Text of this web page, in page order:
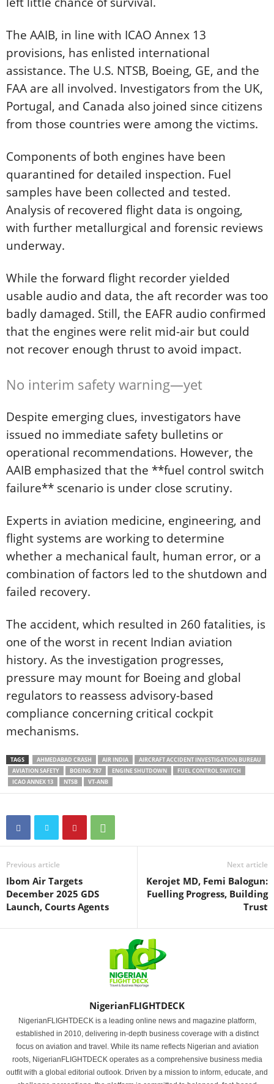
The AAIB, in line with ICAO Annex 13
provisions, has enlisted international
assistance. The U.S. NTSB, Boeing, GE, and the
FAA are all involved. Investigators from the UK,
Portugal, and Canada also joined since citizens
from those countries were among the victims.
Components of both engines have been
quarantined for detailed inspection. Fuel
samples have been collected and tested.
Analysis of recovered flight data is ongoing,
with further metallurgical and forensic reviews
underway.
While the forward flight recorder yielded
usable audio and data, the aft recorder was too
badly damaged. Still, the EAFR audio confirmed
that the engines were relit mid-air but could
not recover enough thrust to avoid impact.
No interim safety warning—yet
Despite emerging clues, investigators have
issued no immediate safety bulletins or
operational recommendations. However, the
AAIB emphasized that the **fuel control switch
failure** scenario is under close scrutiny.
Experts in aviation medicine, engineering, and
flight systems are working to determine
whether a mechanical fault, human error, or a
combination of factors led to the shutdown and
failed recovery.
The accident, which resulted in 260 fatalities, is
one of the worst in recent Indian aviation
history. As the investigation progresses,
pressure may mount for Boeing and global
regulators to reassess advisory-based
compliance concerning critical cockpit
mechanisms.
TAGS AHMEDABAD CRASH AIR INDIA
AIRCRAFT ACCIDENT INVESTIGATION BUREAU
AVIATION SAFETY
BOEING 787 ENGINE SHUTDOWN
FUEL CONTROL SWITCH
ICAO ANNEX 13
NTSB VT-ANB
Previous article
Ibom Air Targets
December 2025 GDS
Launch, Courts Agents
Next article
Kerojet MD, Femi Balogun:
Fuelling Progress, Building
Trust
NigerianFLIGHTDECK
NigerianFLIGHTDECK is a leading online news and magazine platform,
established in 2010, delivering in-depth business coverage with a distinct
focus on aviation and travel. While its name reflects Nigerian and aviation
roots, NigerianFLIGHTDECK operates as a comprehensive business media
outfit with a global editorial outlook. Driven by a mission to inform, educate, and